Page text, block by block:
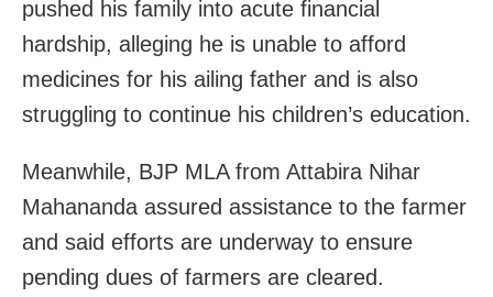
pushed his family into acute financial
hardship, alleging he is unable to afford
medicines for his ailing father and is also
struggling to continue his children’s education.
Meanwhile, BJP MLA from Attabira Nihar
Mahananda assured assistance to the farmer
and said efforts are underway to ensure
pending dues of farmers are cleared.